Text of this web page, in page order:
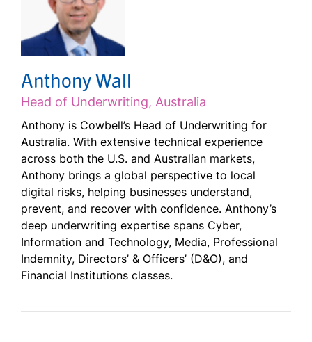
Anthony Wall
Head of Underwriting, Australia
Anthony is Cowbell’s Head of Underwriting for
Australia. With extensive technical experience
across both the U.S. and Australian markets,
Anthony brings a global perspective to local
digital risks, helping businesses understand,
prevent, and recover with confidence. Anthony’s
deep underwriting expertise spans Cyber,
Information and Technology, Media, Professional
Indemnity, Directors’ & Officers’ (D&O), and
Financial Institutions classes.